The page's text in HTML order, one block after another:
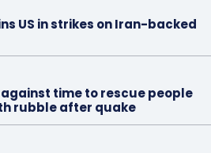
US in strikes on Iran-backed
time to rescue people
rubble after quake